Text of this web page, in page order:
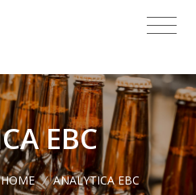
EBC
HOME / ANALYTICA EBC